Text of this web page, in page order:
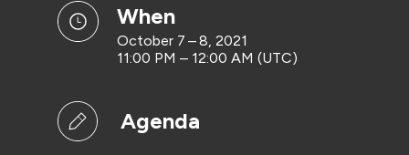
when
October 7 – 8, 2021
11:00 PM – 12:00 AM (UTC)
Agenda